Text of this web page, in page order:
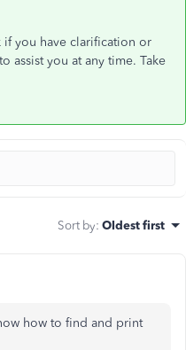
if you have clarification or
assist you at any time. Take
Sort by: Oldest first
how to find and print